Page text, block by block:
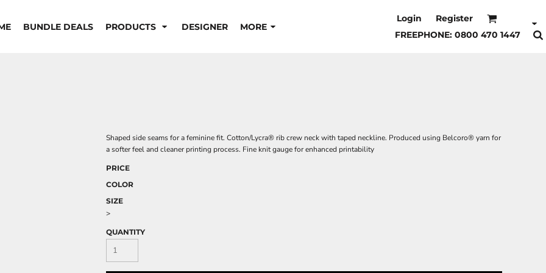
BUNDLE DEALS PRODUCTS DESIGNER MORE
Login
Register
FREEPHONE: 0800 470 1447
Shaped side seams for a feminine fit. Cotton/Lycra® rib crew neck with taped neckline. Produced using Belcoro® yarn for
a softer feel and cleaner printing process. Fine knit gauge for enhanced printability
PRICE
COLOR
SIZE
>
QUANTITY